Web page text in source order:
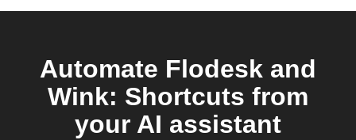
Automate Flodesk and
Wink: Shortcuts from
your AI assistant